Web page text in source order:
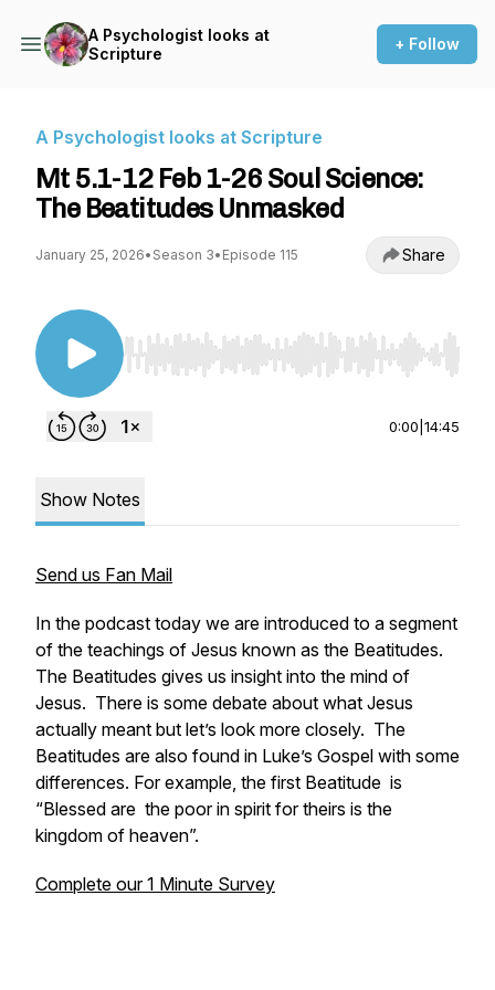
A Psychologist looks at
Scripture
+ Follow
A Psychologist looks at Scripture
Mt 5.1-12 Feb 1-26 Soul Science:
The Beatitudes Unmasked
January 25, 2026• Season 3• Episode 115 Share
Use Left/Right to seek, Home/End to jump to
0:00 14:45
Show Notes
Send us Fan Mail
In the podcast today we are introduced to a segment
of the teachings of Jesus known as the Beatitudes.
The Beatitudes gives us insight into the mind of
Jesus. There is some debate about what Jesus
actually meant but let’s look more closely. The
Beatitudes are also found in Luke’s Gospel with some
differences. For example, the first Beatitude is
“Blessed are the poor in spirit for theirs is the
kingdom of heaven”.
Complete our 1 Minute Survey